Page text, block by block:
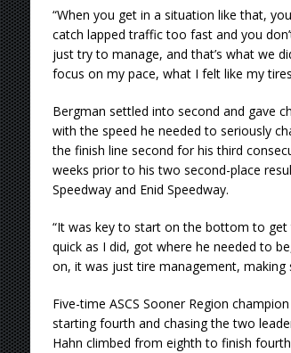
“When you get in a situation like that,
catch lapped traffic too fast and you
just try to manage, and that’s what we
focus on my pace, what I felt like my
Bergman settled into second and gave
with the speed he needed to seriously
the finish line second for his third
weeks prior to his two second-place
Speedway and Enid Speedway.
“It was key to start on the bottom to
quick as I did, got where he needed to
on, it was just tire management, making
Five-time ASCS Sooner Region
starting fourth and chasing the two
Hahn climbed from eighth to finish